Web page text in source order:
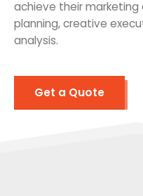
achieve their
planning, creative
analysis.
Get a Quote